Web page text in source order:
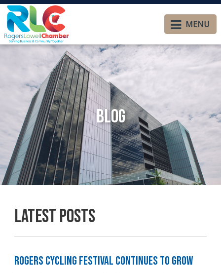
MENU
Blog
Latest Posts
Rogers Cycling Festival Continues to Grow